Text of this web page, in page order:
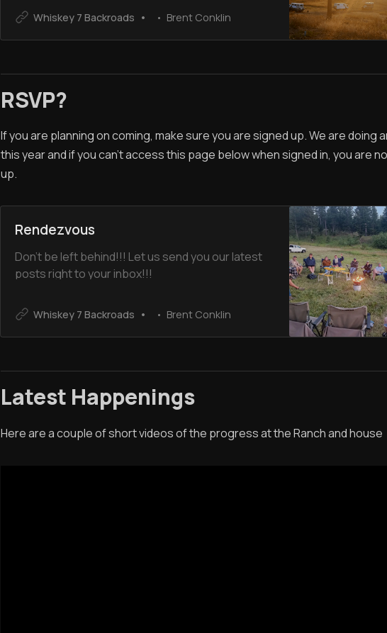
great time spending time with old friends and
meeting some new ones. Here is a video of the
introductions The first
Whiskey 7 Backroads Brent Conklin
RSVP?
If you are planning on coming, make sure you are signed up. We are doing
this year and if you can't access this page below when signed in, you are
up.
Rendezvous
Don’t be left behind!!! Let us send you our latest
posts right to your inbox!!!
Whiskey 7 Backroads Brent Conklin
Latest Happenings
Here are a couple of short videos of the progress at the Ranch and house